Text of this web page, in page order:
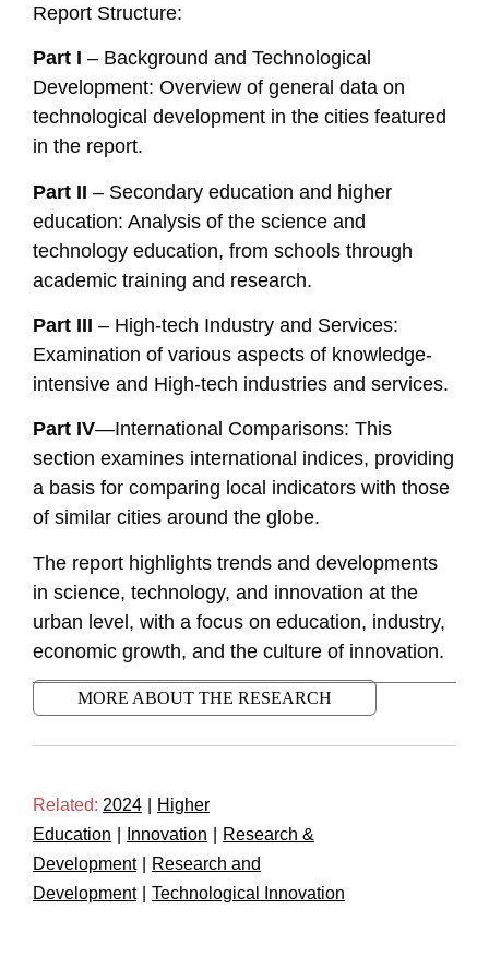
Report Structure:
Part I – Background and Technological
Development: Overview of general data on
technological development in the cities featured
in the report.
Part II – Secondary education and higher
education: Analysis of the science and
technology education, from schools through
academic training and research.
Part III – High-tech Industry and Services:
Examination of various aspects of knowledge-
intensive and High-tech industries and services.
Part IV—International Comparisons: This
section examines international indices, providing
a basis for comparing local indicators with those
of similar cities around the globe.
The report highlights trends and developments
in science, technology, and innovation at the
urban level, with a focus on education, industry,
economic growth, and the culture of innovation.
MORE ABOUT THE RESEARCH
Related: 2024
Higher
Education
Innovation
Research &
Development
Research and
Development
Technological Innovation